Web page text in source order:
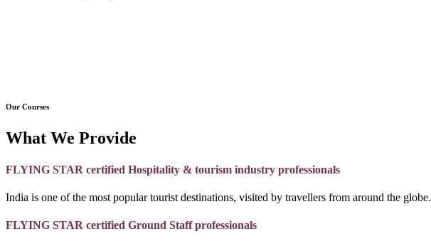
Our Courses
What We Provide
FLYING STAR certified Hospitality & tourism industry professionals
India is one of the most popular tourist destinations, visited by travellers from around the globe.
FLYING STAR certified Ground Staff professionals